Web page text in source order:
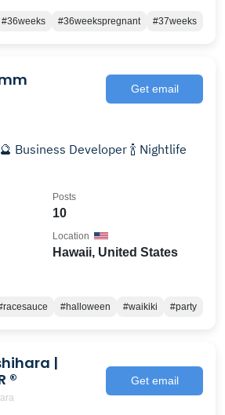
#36weeks #36weekspregnant #37weeks
Get email
Business Developer 🍾 Nightlife
10
Posts
Hawaii, United States
Location
#halloween #waikiki #party
|
®️
Get email